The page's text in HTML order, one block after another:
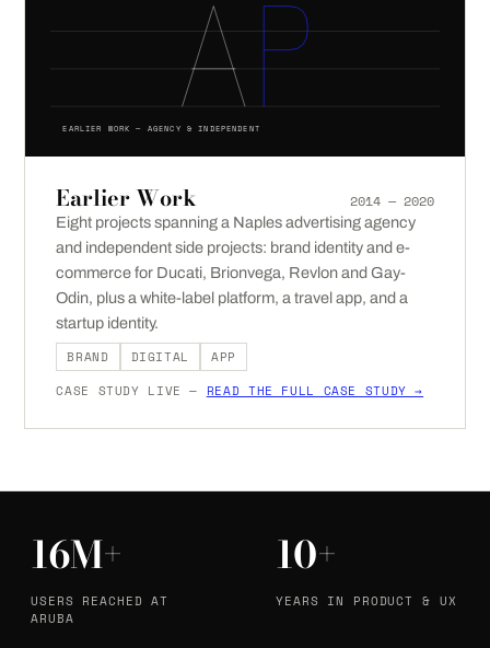
EARLIER WORK — AGENCY & INDEPENDENT
Earlier Work 2014 — 2020
Eight projects spanning a Naples advertising agency
and independent side projects: brand identity and e-
commerce for Ducati, Brionvega, Revlon and Gay-
Odin, plus a white-label platform, a travel app, and a
startup identity.
BRAND
DIGITAL
APP
CASE STUDY LIVE — READ THE FULL CASE STUDY →
16M+
USERS REACHED AT
ARUBA
10+
YEARS IN PRODUCT & UX